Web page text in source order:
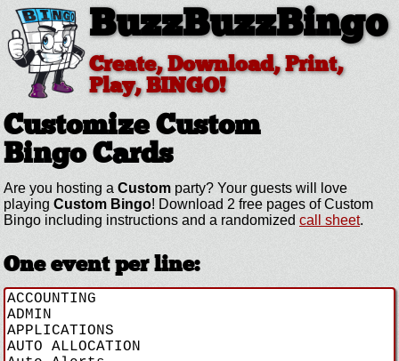
BuzzBuzzBingo
Create, Download, Print,
Play, BINGO!
Customize Custom
Bingo Cards
Are you hosting a Custom party? Your guests will love
playing Custom Bingo! Download 2 free pages of Custom
Bingo including instructions and a randomized call sheet.
One event per line: